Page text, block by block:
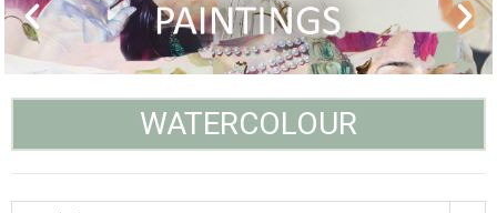
WATERCOLOUR